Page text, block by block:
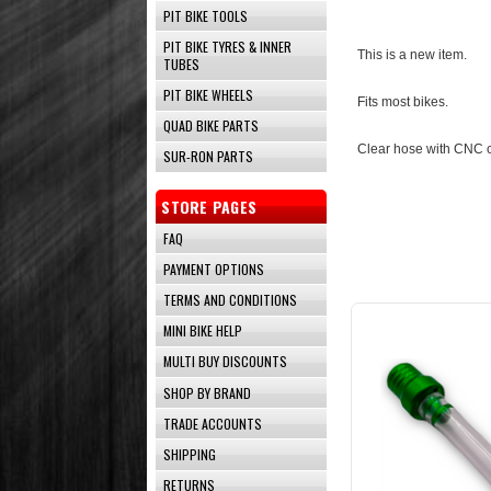
PIT BIKE TOOLS
PIT BIKE TYRES & INNER
TUBES
PIT BIKE WHEELS
QUAD BIKE PARTS
SUR-RON PARTS
STORE PAGES
FAQ
PAYMENT OPTIONS
TERMS AND CONDITIONS
MINI BIKE HELP
MULTI BUY DISCOUNTS
SHOP BY BRAND
TRADE ACCOUNTS
SHIPPING
RETURNS
This is a new item.
Fits most bikes.
Clear hose with CNC